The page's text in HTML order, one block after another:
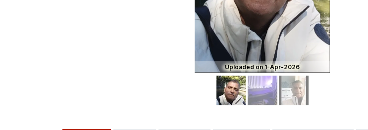
Uploaded on 1-Apr-2026